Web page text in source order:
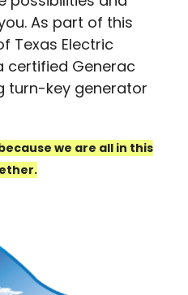
As part of this
Texas Electric
certified Generac
turn-key generator
we are all in this